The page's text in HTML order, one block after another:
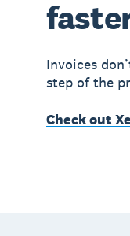
Invoices
step of the
Check out